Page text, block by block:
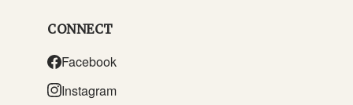
CONNECT
Facebook
Instagram